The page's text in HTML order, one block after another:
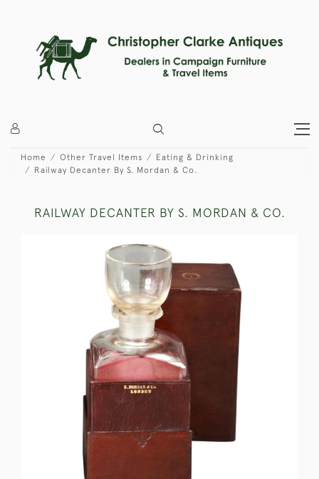
Home Other Travel Items
Eating & Drinking
Railway Decanter By S. Mordan & Co.
RAILWAY DECANTER BY S. MORDAN & CO.